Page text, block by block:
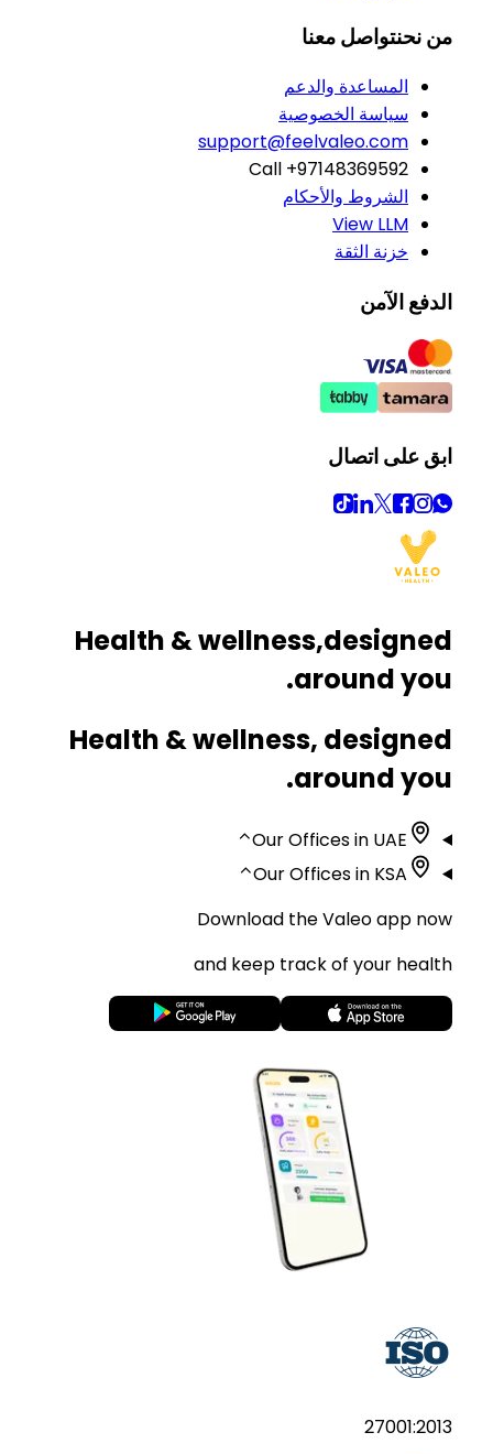
من نحنتواصل معنا
المساعدة والدعم
سياسة الخصوصية
support@feelvaleo.com
Call +97148369592
الشروط والأحكام
View LLM
خزنة الثقة
الدفع الآمن
ابق على اتصال
Health & wellness,designed
around you.
Health & wellness, designed
around you.
Our Offices in UAE
⌃
Our Offices in KSA
⌃
Download the Valeo app now
and keep track of your health
27001:2013